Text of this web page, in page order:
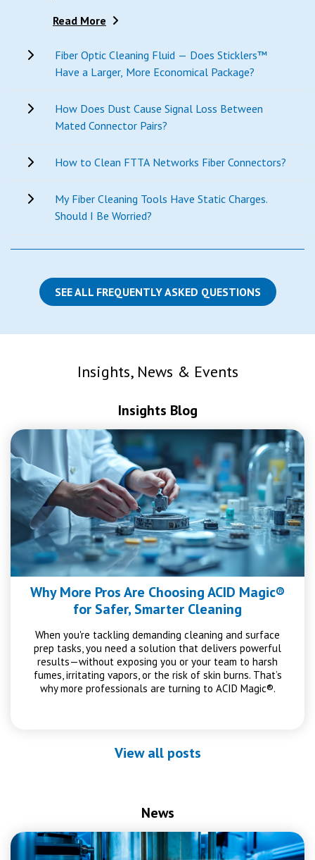
Read More
Fiber Optic Cleaning Fluid — Does Sticklers™
Have a Larger, More Economical Package?
How Does Dust Cause Signal Loss Between
Mated Connector Pairs?
How to Clean FTTA Networks Fiber Connectors?
My Fiber Cleaning Tools Have Static Charges.
Should I Be Worried?
SEE ALL FREQUENTLY ASKED QUESTIONS
Insights, News & Events
Insights Blog
Why More Pros Are Choosing ACID Magic®
for Safer, Smarter Cleaning
When you're tackling demanding cleaning and surface
prep tasks, you need a solution that delivers powerful
results—without exposing you or your team to harsh
fumes, irritating vapors, or the risk of skin burns. That’s
why more professionals are turning to ACID Magic®.
View all posts
News